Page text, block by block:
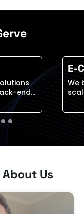
end
digital
E-
We
on
and
Us